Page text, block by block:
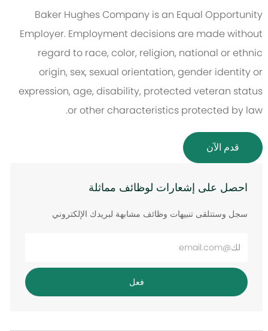
Baker Hughes Company is an Equal Opportunity
Employer. Employment decisions are made without
regard to race, color, religion, national or ethnic
origin, sex, sexual orientation, gender identity or
expression, age, disability, protected veteran status
or other characteristics protected by law.
قدم الآن
احصل على إشعارات لوظائف مماثلة
سجل وستتلقى تنبيهات وظائف مشابهة لبريدك الإلكتروني
أدخل
البريد
الإلكتروني
فعل